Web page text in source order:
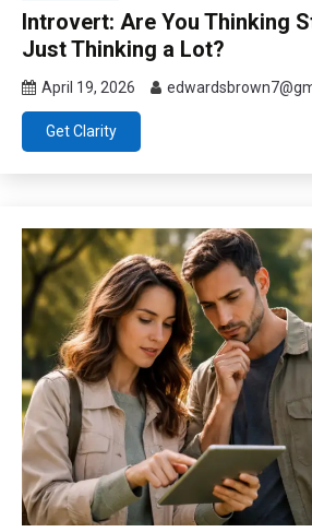
Introvert: Are You Thinking
Just Thinking a Lot?
April 19, 2026
Get Clarity